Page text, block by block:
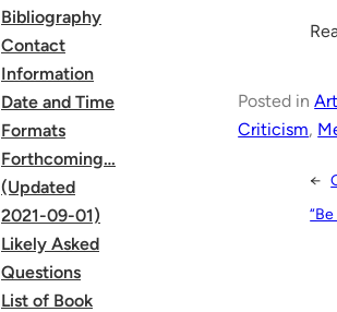
Bibliography
Contact
Information
Date and Time
Formats
Forthcoming…
(Updated
2021-09-01)
Likely Asked
Questions
List of Book
Posted in
Criticism,
←